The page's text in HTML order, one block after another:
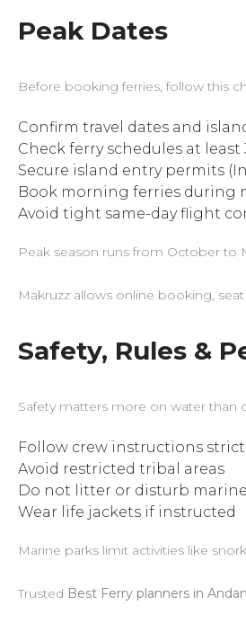
Peak Dates
Before booking ferries, follow this
Confirm travel dates and
Check ferry schedules at least
Secure island entry permits
Book morning ferries during
Avoid tight same-day flight
Peak season runs from October to
Makruzz allows online booking,
Safety, Rules &
Safety matters more on water than
Follow crew instructions
Avoid restricted tribal areas
Do not litter or disturb
Wear life jackets if instructed
Marine parks limit activities like
Trusted Best Ferry planners in